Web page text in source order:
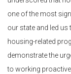
one of the most
our state and led
housing-related
demonstrate the
to working